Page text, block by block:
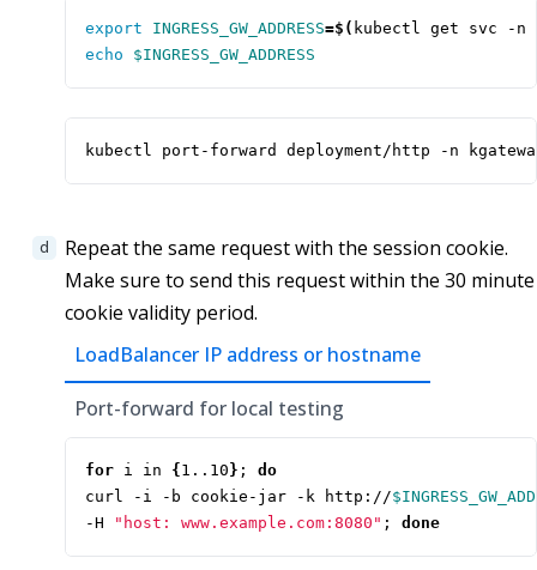
export INGRESS_GW_ADDRESS=$( kubectl get svc -n
echo
$INGRESS_GW_ADDRESS
kubectl port-forward deployment/http -n
Repeat the same request with the session cookie.
Make sure to send this request within the 30 minute
cookie validity period.
LoadBalancer IP address or hostname
Port-forward for local testing
for i in { 1..10 } ;
do
curl -i -b cookie-jar -k http://
-H
"host: www.example.com:8080" ; done